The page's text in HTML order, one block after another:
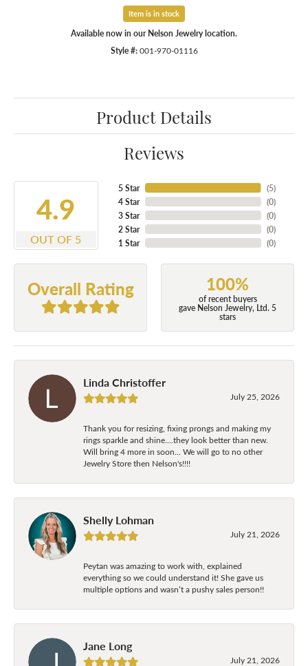
Item is in stock
Available now in our Nelson Jewelry location.
Style #: 001-970-01116
Product Details
Reviews
4.9
OUT OF 5
5 Star
4 Star
3 Star
2 Star
1 Star
(5)
(0)
(0)
(0)
(0)
Overall Rating 100%
of recent buyers
gave Nelson Jewelry, Ltd. 5
stars
Linda Christoffer
July 25, 2026
Thank you for resizing, fixing prongs and making my
rings sparkle and shine....they look better than new.
Will bring 4 more in soon... We will go to no other
Jewelry Store then Nelson's!!!!
Shelly Lohman
July 21, 2026
Peytan was amazing to work with, explained
everything so we could understand it! She gave us
multiple options and wasn’t a pushy sales person!!
Jane Long
July 21, 2026